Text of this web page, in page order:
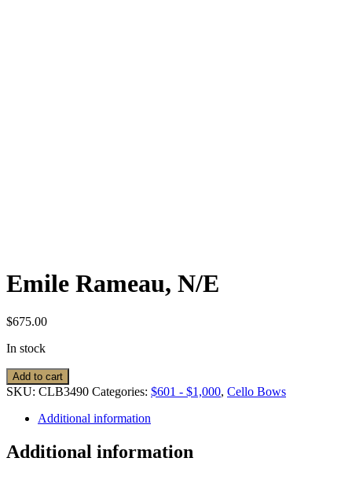
Emile Rameau, N/E
$675.00
In stock
Emile
Rameau,
quantity
Add to cart
SKU: CLB3490 Categories: $601 - $1,000, Cello Bows
Additional information
Additional information